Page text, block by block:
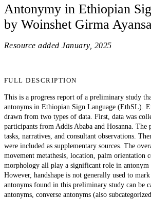
Antonymy in Ethiopian
by Woinshet Girma Ayansa
Resource added January, 2025
FULL DESCRIPTION
This is a progress report of a preliminary study
antonyms in Ethiopian Sign Language (EthSL).
drawn from two types of data. First, data was
participants from Addis Ababa and Hosanna.
tasks, narratives, and consultant observations.
were included as supplementary sources. The
movement metathesis, location, palm orientation
morphology all play a significant role in antonym
However, handshape is not generally used to
antonyms found in this preliminary study can be
antonyms, converse antonyms (also